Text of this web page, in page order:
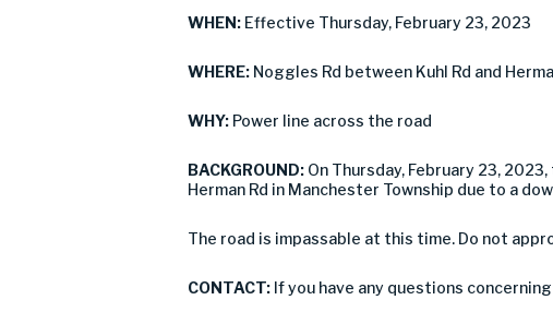
WHEN: Effective Thursday, February 23, 2023
WHERE: Noggles Rd between Kuhl Rd and
WHY: Power line across the road
BACKGROUND: On Thursday, February 23,
Herman Rd in Manchester Township due to a
The road is impassable at this time. Do not
CONTACT: If you have any questions